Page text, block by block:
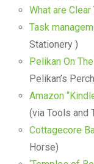
What are Clear
Task
Stationery )
Pelikan On
Pelikan’s
Amazon
(via Tools and
Cottagecore
Horse)